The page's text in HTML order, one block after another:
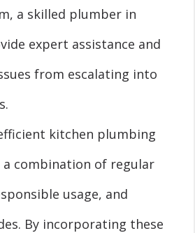
a skilled plumber in
expert assistance and
from escalating into
kitchen plumbing
a combination of regular
usage, and
By incorporating these